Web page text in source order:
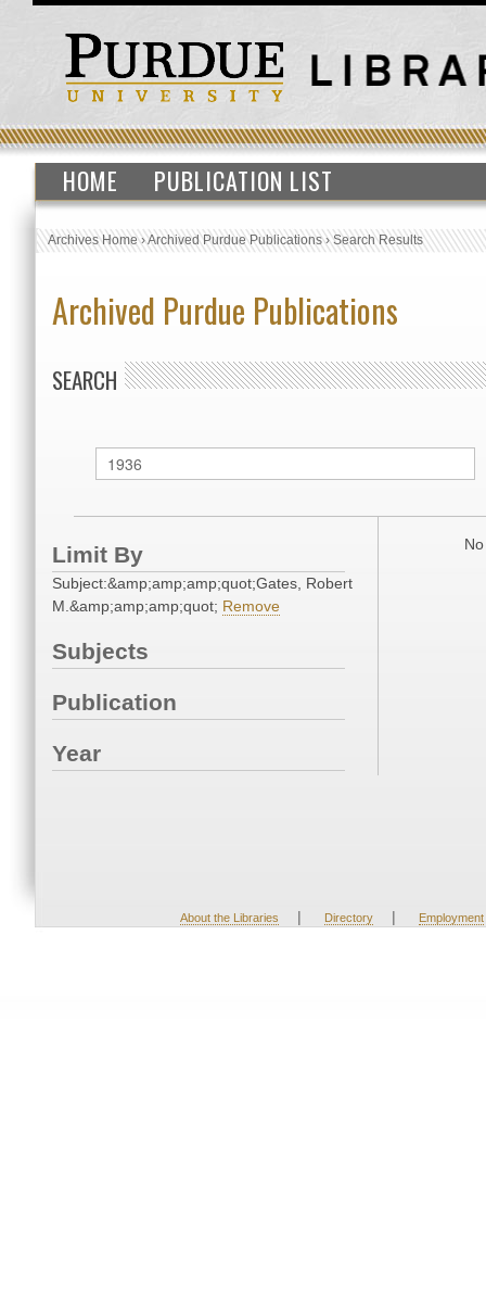
HOME PUBLICATION LIST
Archives Home›Archived Purdue Publications›Search Results
Archived Purdue Publications
SEARCH
Limit By
Subject:&amp;amp;amp;quot;Gates, Robert
M.&amp;amp;amp;quot; Remove
Subjects
Publication
Year
About the Libraries | Directory | Employment